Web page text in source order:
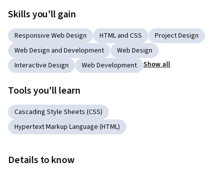
Skills you'll gain
Responsive Web Design HTML and CSS
Project Design
Web Design and Development
Web Design
Interactive Design
Web Development Show all
Tools you'll learn
Cascading Style Sheets (CSS)
Hypertext Markup Language (HTML)
Details to know